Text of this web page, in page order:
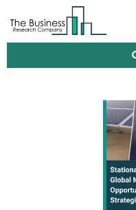
Stationary